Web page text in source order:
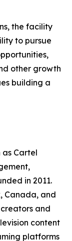
the facility
to pursue
other growth
building a
as Cartel
in 2011.
Canada, and
and
content
platforms